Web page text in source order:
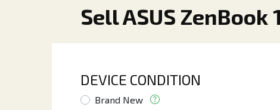
Sell ASUS ZenBook
DEVICE CONDITION
Brand New